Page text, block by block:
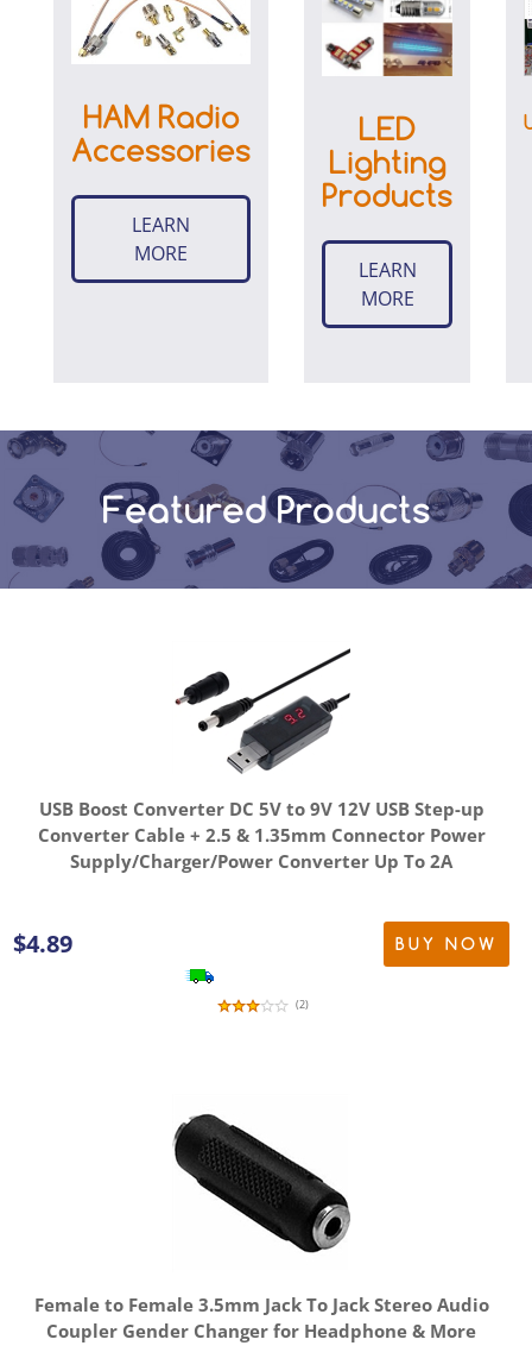
HAM Radio
Accessories
LEARN
MORE
LED
Lighting
Products
LEARN
MORE
Featured Products
USB Boost Converter DC 5V to 9V 12V USB Step-up
Converter Cable + 2.5 & 1.35mm Connector Power
Supply/Charger/Power Converter Up To 2A
$4.89 BUY NOW
(2)
Female to Female 3.5mm Jack To Jack Stereo Audio
Coupler Gender Changer for Headphone & More